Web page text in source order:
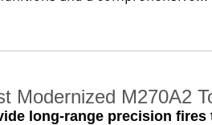
Modernized M270A2
long-range precision fires